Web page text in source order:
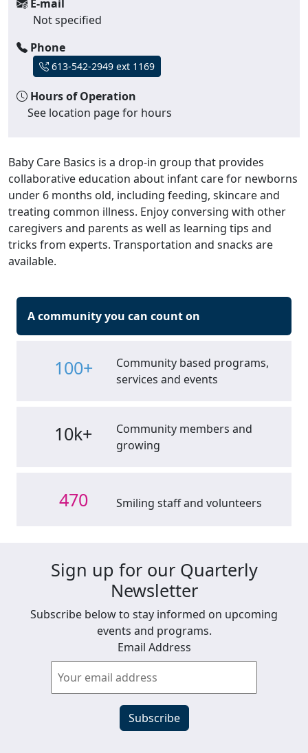
E-mail
Not specified
Phone
613-542-2949 ext 1169
Hours of Operation
See location page for hours
Baby Care Basics is a drop-in group that provides
collaborative education about infant care for newborns
under 6 months old, including feeding, skincare and
treating common illness. Enjoy conversing with other
caregivers and parents as well as learning tips and
tricks from experts. Transportation and snacks are
available.
A community you can count on
100+
Community based programs,
services and events
10k+
Community members and
growing
470 Smiling staff and volunteers
Sign up for our Quarterly
Newsletter
Subscribe below to stay informed on upcoming
events and programs.
Email Address